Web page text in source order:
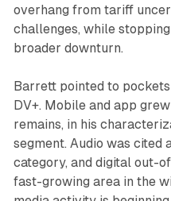
overhang from tariff
challenges, while
broader downturn.
Barrett pointed to
DV+. Mobile and app
remains, in his
segment. Audio was cited
category, and digital out-
fast-growing area in the